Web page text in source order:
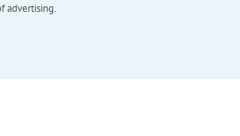
advertising.